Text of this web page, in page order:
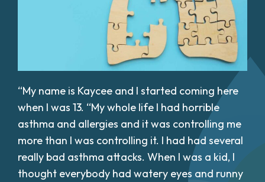
“My name is Kaycee and I started coming here
when I was 13. “My whole life I had horrible
asthma and allergies and it was controlling me
more than I was controlling it. I had had several
really bad asthma attacks. When I was a kid, I
thought everybody had watery eyes and runny